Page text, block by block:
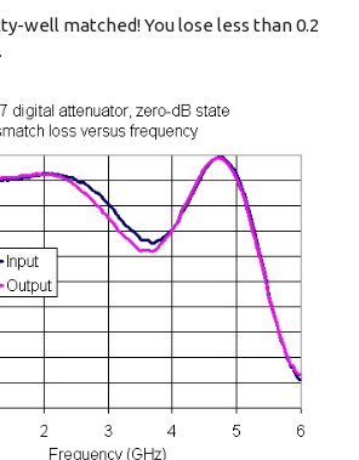
well matched! You lose less than 0.2